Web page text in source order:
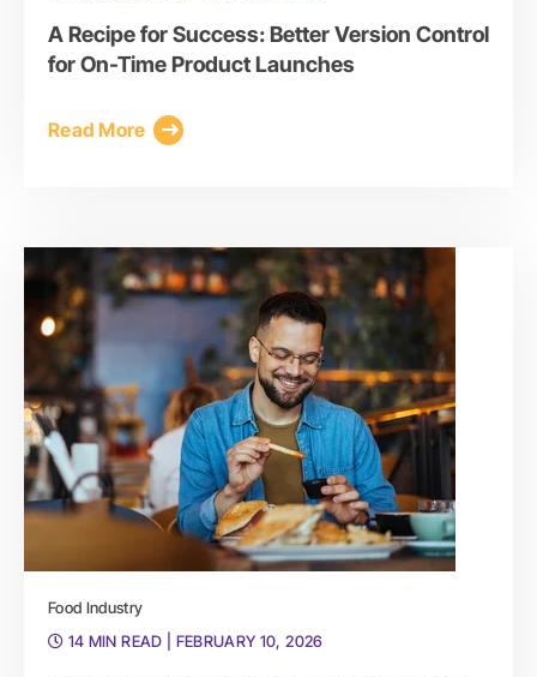
A Recipe for Success: Better Version Control
for On-Time Product Launches
Read More
Food Industry
14 MIN READ
| FEBRUARY 10, 2026